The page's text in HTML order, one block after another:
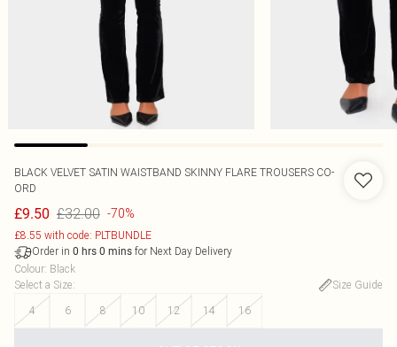
BLACK VELVET SATIN WAISTBAND SKINNY FLARE TROUSERS CO-
ORD
£9.50 £32.00 -70%
£8.55 with code: PLTBUNDLE
Order in 0 hrs 0 mins for Next Day Delivery
Colour: Black
Select a Size:
Size Guide
4
6 8 10 12 14 16